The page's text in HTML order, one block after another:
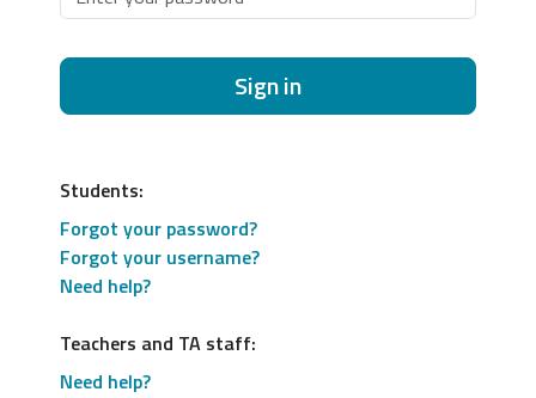
Sign in
Students:
Forgot your password?
Forgot your username?
Need help?
Teachers and TA staff:
Need help?